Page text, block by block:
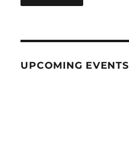
UPCOMING EVENTS